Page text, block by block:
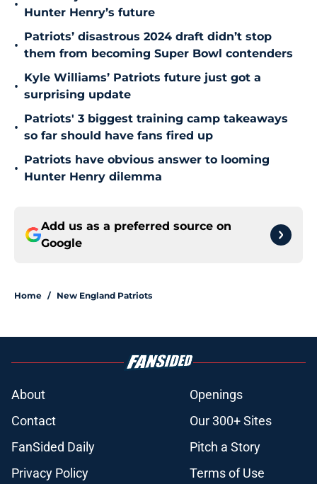
•
Hunter Henry’s future
•
Patriots’ disastrous 2024 draft didn’t stop
them from becoming Super Bowl contenders
•
Kyle Williams’ Patriots future just got a
surprising update
•
Patriots' 3 biggest training camp takeaways
so far should have fans fired up
•
Patriots have obvious answer to looming
Hunter Henry dilemma
Add us as a preferred source on
Google
Home / New England Patriots
About
Openings
Contact
Our 300+ Sites
FanSided Daily
Pitch a Story
Privacy Policy
Terms of Use